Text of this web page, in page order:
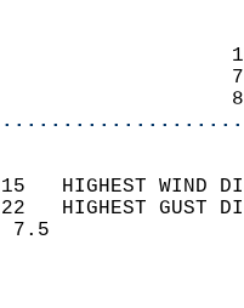
15   HIGHEST
22   HIGHEST
WIND
SKY